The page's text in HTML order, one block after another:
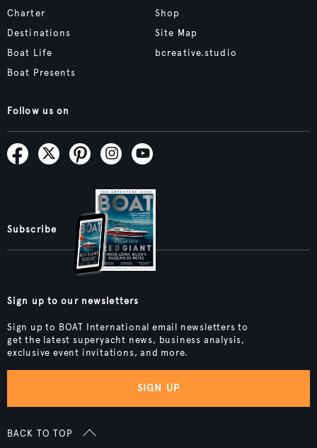
Charter
Destinations
Boat Life
Boat Presents
Shop
Site Map
bcreative.studio
Follow us on
Subscribe
Sign up to our newsletters
Sign up to BOAT International email newsletters to
get the latest superyacht news, business analysis,
exclusive event invitations, and more.
SIGN UP
BACK TO TOP